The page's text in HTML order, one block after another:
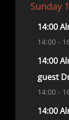
Sunday
14:00
14:00 -
14:00
guest
14:00 -
14:00